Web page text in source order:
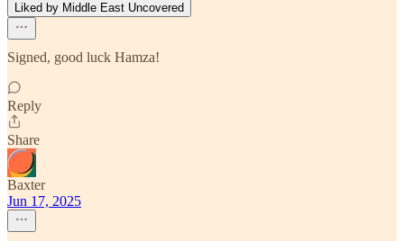
Liked by Middle East Uncovered
Signed, good luck Hamza!
Reply
Share
Baxter
Jun 17, 2025